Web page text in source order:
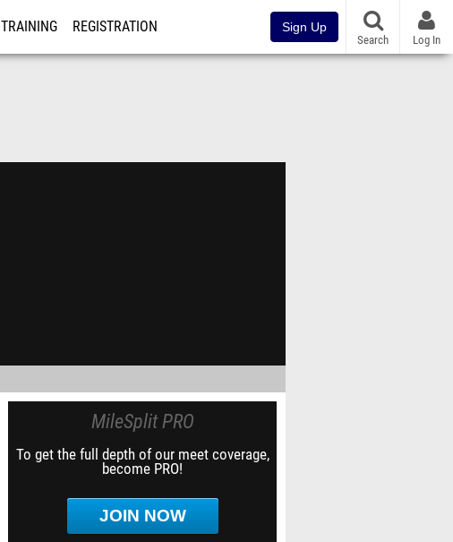
TRAINING REGISTRATION Sign Up
Search Log In
MileSplit PRO
To get the full depth of our meet coverage,
become PRO!
JOIN NOW